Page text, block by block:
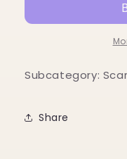
heart
Subcategory:
Share